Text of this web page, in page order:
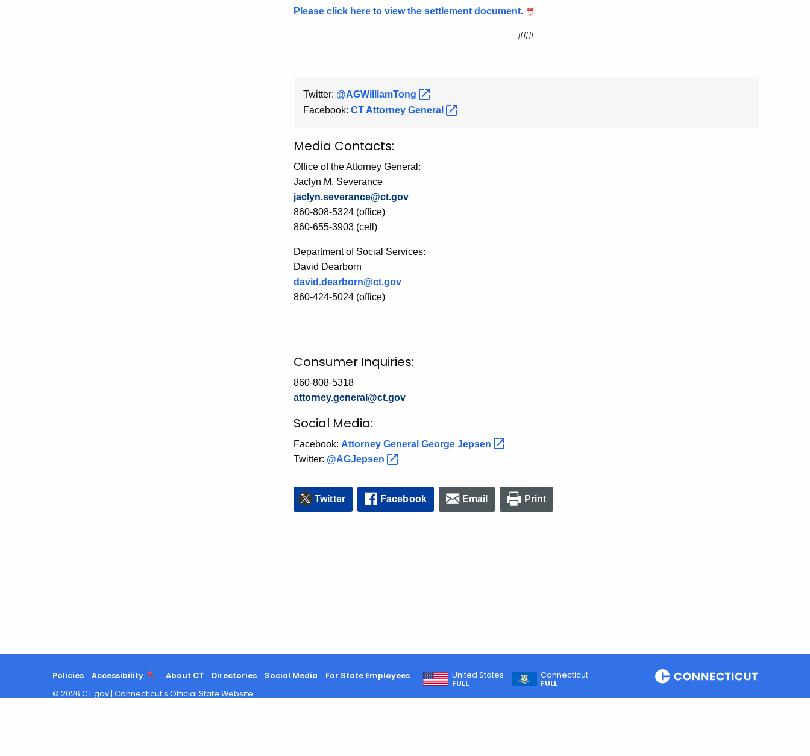
Please click here to view the settlement document.
###
Twitter: @AGWilliamTong
Facebook: CT Attorney General
Media Contacts:
Office of the Attorney General:
Jaclyn M. Severance
jaclyn.severance@ct.gov
860-808-5324 (office)
860-655-3903 (cell)
Department of Social Services:
David Dearborn
david.dearborn@ct.gov
860-424-5024 (office)
Consumer Inquiries:
860-808-5318
attorney.general@ct.gov
Social Media:
Facebook: Attorney General George Jepsen
Twitter: @AGJepsen
Twitter Facebook Email Print
Policies Accessibility About CT Directories Social Media For State Employees
United States
FULL
Connecticut
FULL
© 2026 CT.gov | Connecticut's Official State Website